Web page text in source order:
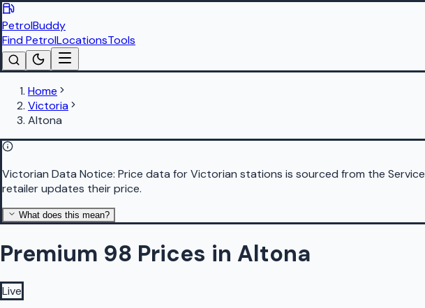
PetrolBuddy
Find PetrolLocationsTools
Home
Victoria
Altona
Victorian Data Notice: Price data for Victorian stations is sourced from the
retailer updates their price.
What does this mean?
Premium 98 Prices in Altona
Live